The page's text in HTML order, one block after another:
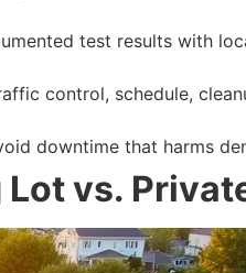
test results with
control, schedule,
downtime that harms
vs.